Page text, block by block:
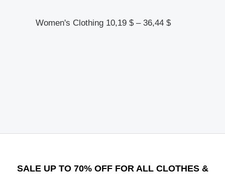
Women's Clothing 10,19 $ – 36,44 $
SALE UP TO 70% OFF FOR ALL CLOTHES &